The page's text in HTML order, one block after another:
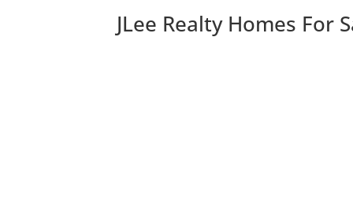
JLee Realty Homes For